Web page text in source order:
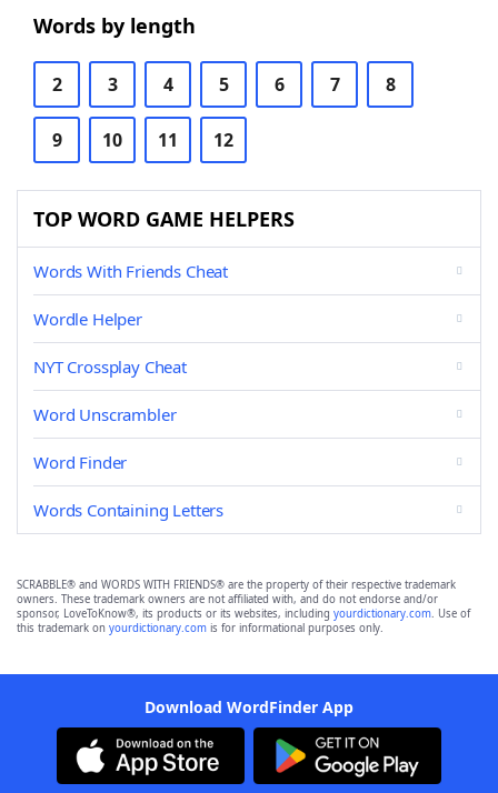
Words by length
2 3 4 5 6 7 8
9 10 11 12
TOP WORD GAME HELPERS
Words With Friends Cheat
Wordle Helper
NYT Crossplay Cheat
Word Unscrambler
Word Finder
Words Containing Letters
SCRABBLE® and WORDS WITH FRIENDS® are the property of their respective trademark
owners. These trademark owners are not affiliated with, and do not endorse and/or
sponsor, LoveToKnow®, its products or its websites, including yourdictionary.com. Use of
this trademark on yourdictionary.com is for informational purposes only.
Download WordFinder App